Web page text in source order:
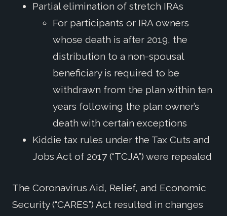
Partial elimination of stretch IRAs
For participants or IRA owners
whose death is after 2019, the
distribution to a non-spousal
beneficiary is required to be
withdrawn from the plan within ten
years following the plan owner’s
death with certain exceptions
Kiddie tax rules under the Tax Cuts and
Jobs Act of 2017 (“TCJA”) were repealed
The Coronavirus Aid, Relief, and Economic
Security (“CARES”) Act resulted in changes